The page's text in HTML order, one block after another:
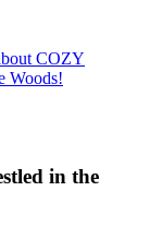
COZY
Woods!
in the